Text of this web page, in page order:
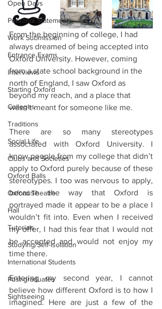
Open Days
Personal Statements
Work Submission
Entrance Exams
Interviews
Starting Oxford
Colleges
Traditions
Social Life
Clubs and Societies
Oxford Balls
Oxford Theatre
Hall
Tutorials
Studying/Self-isolation
International Students
Post-graduates
Sightseeing
From the beginning of college, I had
always dreamed of being accepted into
Oxford University. However, coming
from a state school background in the
north of England, I saw Oxford as
beyond my reach, and a place that
wasn’t meant for someone like me.
There are so many stereotypes
associated with Oxford University. I
know people from my college that didn’t
apply to Oxford purely because of these
stereotypes. I too was nervous to apply,
because the way that Oxford is
portrayed made it appear to be a place I
wouldn’t fit into. Even when I received
my offer, I had this fear that I would not
be accepted and would not enjoy my
time there.
Entering my second year, I cannot
believe how different Oxford is to how I
imagined. Here are just a few of the